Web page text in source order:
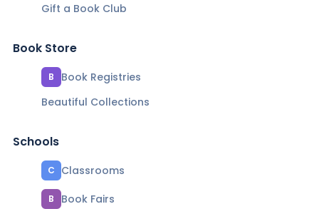
Gift a Book Club
Book Store
B
Book Registries
Beautiful Collections
Schools
C Classrooms
B
Book Fairs